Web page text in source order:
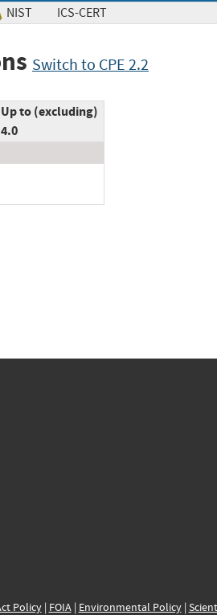
NIST ICS-CERT
Switch to CPE 2.2
Up to (excluding)
4.0
Policy| FOIA| Environmental Policy|